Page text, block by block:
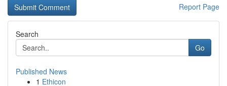
Report Page
Search
Go
Published News
1 Ethicon